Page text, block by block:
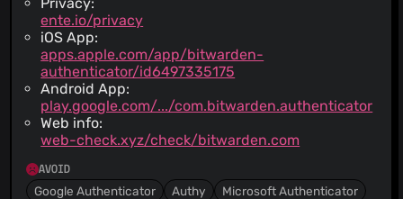
Privacy:
ente.io/privacy
iOS App:
apps.apple.com/app/bitwarden-
authenticator/id6497335175
Android App:
play.google.com/.../com.bitwarden.authenticator
Web info:
web-check.xyz/check/bitwarden.com
AVOID
Google Authenticator Authy
Microsoft Authenticator